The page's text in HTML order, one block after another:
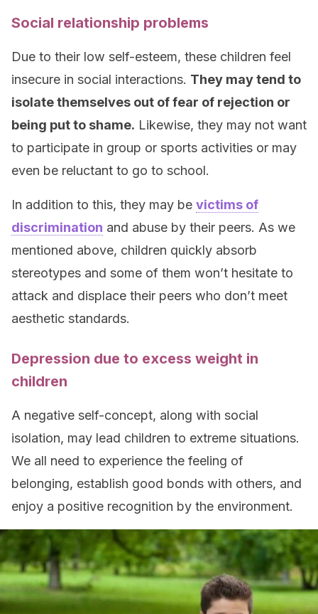
Social relationship problems
Due to their low self-esteem, these children feel
insecure in social interactions. They may tend to
isolate themselves out of fear of rejection or
being put to shame. Likewise, they may not want
to participate in group or sports activities or may
even be reluctant to go to school.
In addition to this, they may be victims of
discrimination and abuse by their peers. As we
mentioned above, children quickly absorb
stereotypes and some of them won’t hesitate to
attack and displace their peers who don’t meet
aesthetic standards.
Depression due to excess weight in
children
A negative self-concept, along with social
isolation, may lead children to extreme situations.
We all need to experience the feeling of
belonging, establish good bonds with others, and
enjoy a positive recognition by the environment.